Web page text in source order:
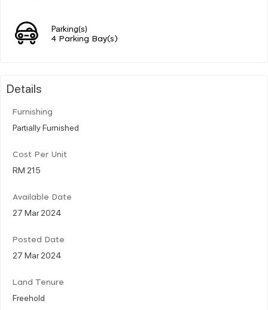
Parking(s)
4 Parking Bay(s)
Details
Furnishing
Partially Furnished
Cost Per Unit
RM 215
Available Date
27 Mar 2024
Posted Date
27 Mar 2024
Land Tenure
Freehold